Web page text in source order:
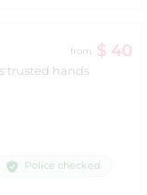
from $ 40
trusted hands
Police checked